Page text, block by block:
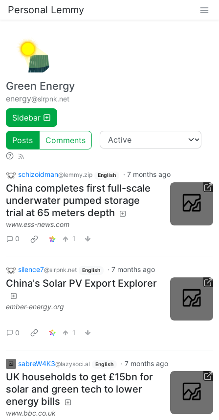
Personal Lemmy
Green Energy
energy@slrpnk.net
Sidebar
Posts Comments
schizoidman@lemmy.zip English · 7 months ago
China completes first full-scale
underwater pumped storage
trial at 65 meters depth
www.ess-news.com
0
1
silence7@slrpnk.net English · 7 months ago
China's Solar PV Export Explorer
ember-energy.org
0 1
sabreW4K3@lazysoci.al English · 7 months ago
UK households to get £15bn for
solar and green tech to lower
energy bills
www.bbc.co.uk